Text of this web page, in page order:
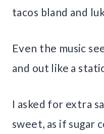
tacos bland and
Even the music
and out like a
I asked for extra
sweet, as if sugar